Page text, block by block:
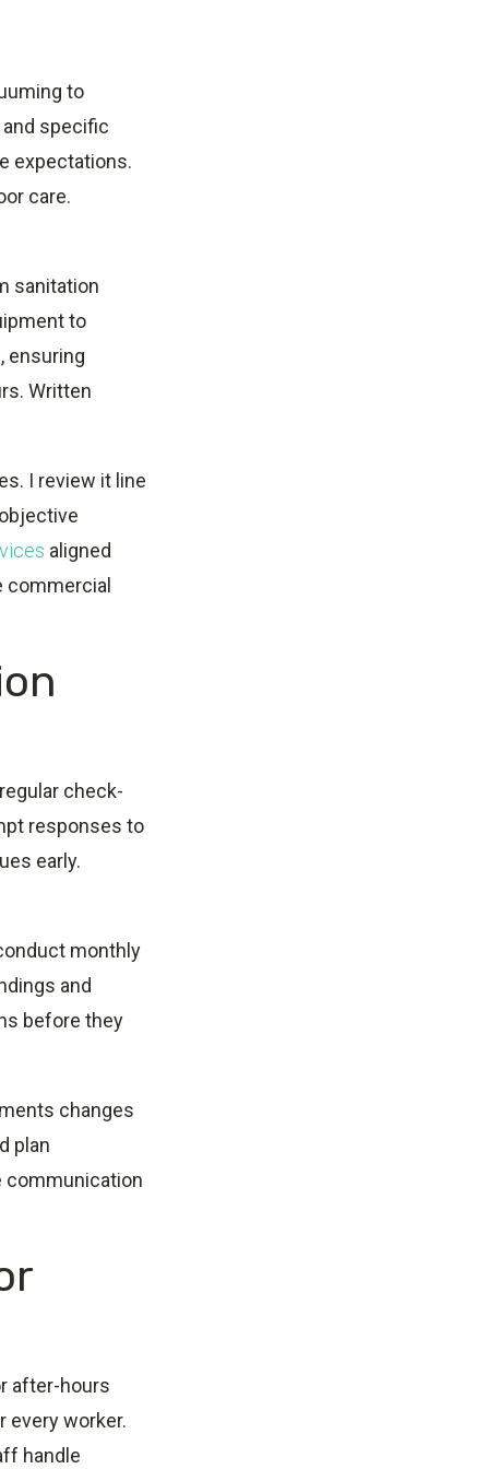
to
specific
expectations.
care.
sanitation
to
ensuring
Written
I review it line
aligned
check-
responses to
early.
monthly
and
before they
changes
plan
communication
after-hours
every worker.
handle